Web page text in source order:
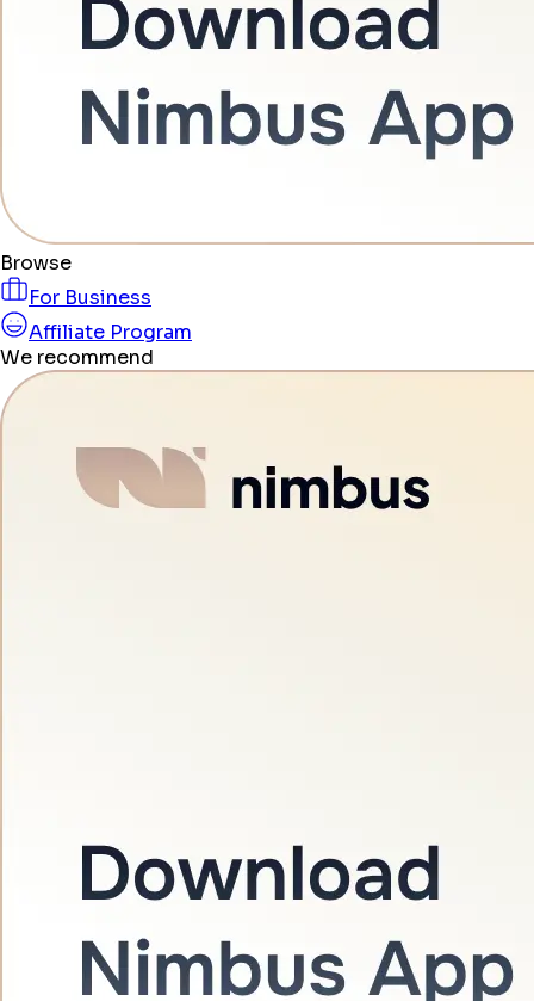
Browse
For Business
Affiliate Program
We recommend